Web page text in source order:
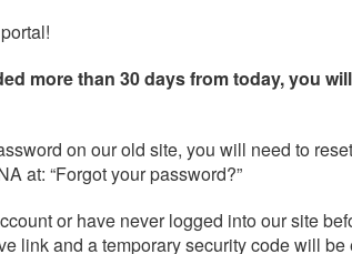
more than 30 days from today, you
on our old site, you will need to
at: “Forgot your password?”
or have never logged into our site
link and a temporary security code will be